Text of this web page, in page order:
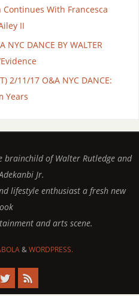
Continues With Francesca
II
NYC DANCE BY WALTER
2/11/17 O&A NYC DANCE:
Years
brainchild of Walter Rutledge and
Jr.
lifestyle enthusiast a fresh new
and arts scene.
&WORDPRESS.